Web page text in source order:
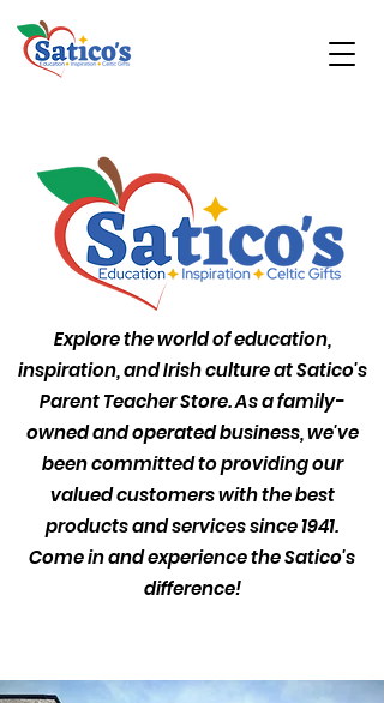
Explore the world of education,
inspiration, and Irish culture at Satico's
Parent Teacher Store. As a family-
owned and operated business, we've
been committed to providing our
valued customers with the best
products and services since 1941.
Come in and experience the Satico's
difference!